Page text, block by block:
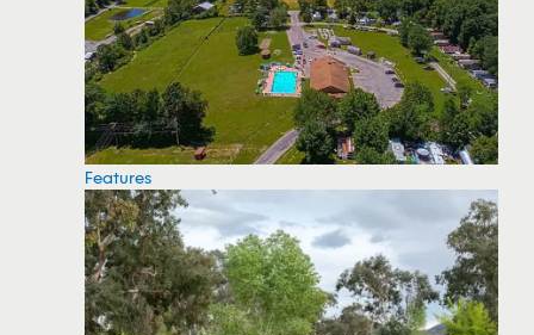
Features